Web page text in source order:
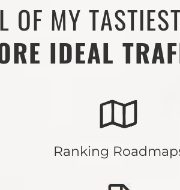
OF MY
IDEAL
Ranking